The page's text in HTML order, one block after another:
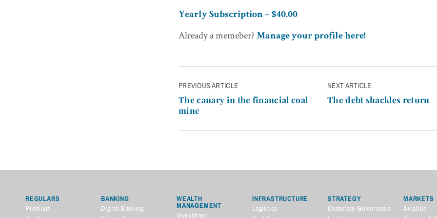
Yearly Subscription – $40.00
Already a memeber?Manage your profile here!
Post
navigation
PREVIOUS ARTICLE
The canary in the financial coal
mine
NEXT ARTICLE
The debt shackles return
REGULARS
Premium
BANKING
Digital Banking
WEALTH
MANAGEMENT
Investment
INFRASTRUCTURE
Logistics
STRATEGY
Corporate Governance
MARKETS
Aviation